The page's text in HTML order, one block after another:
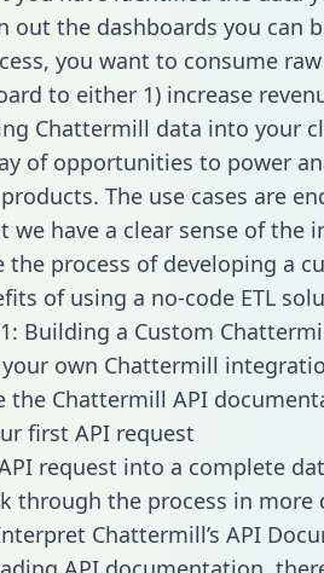
out the dashboards you can
you want to consume
to either 1) increase
Chattermill data into your
of opportunities to power
The use cases are
we have a clear sense of the
the process of developing a
of using a no-code ETL
Building a Custom
own Chattermill
the Chattermill API
first API request
request into a complete
through the process in more
Chattermill’s API